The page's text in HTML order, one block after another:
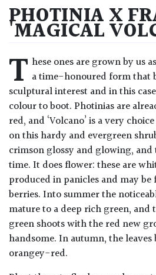
Well
Drained
Lime
free
soil
Loam
Moist
Well
Drained
PHOTINIA X
'MAGICAL
T hese ones are grown by us
a time-honoured form that
sculptural interest and in this
colour to boot. Photinias are
red, and ‘Volcano’ is a very
on this hardy and evergreen
crimson glossy and glowing,
time. It does flower: these are
produced in panicles and may
berries. Into summer the
mature to a deep rich green,
green shoots with the red new
handsome. In autumn, the leaves
orangey-red.